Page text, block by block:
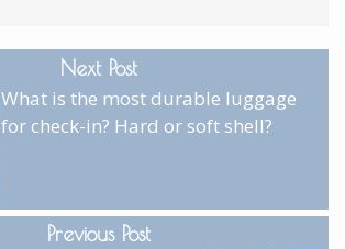
Next Post
What is the most durable luggage
for check-in? Hard or soft shell?
Previous Post